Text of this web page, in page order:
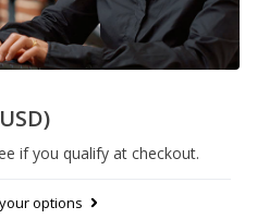
if you qualify at checkout.
options